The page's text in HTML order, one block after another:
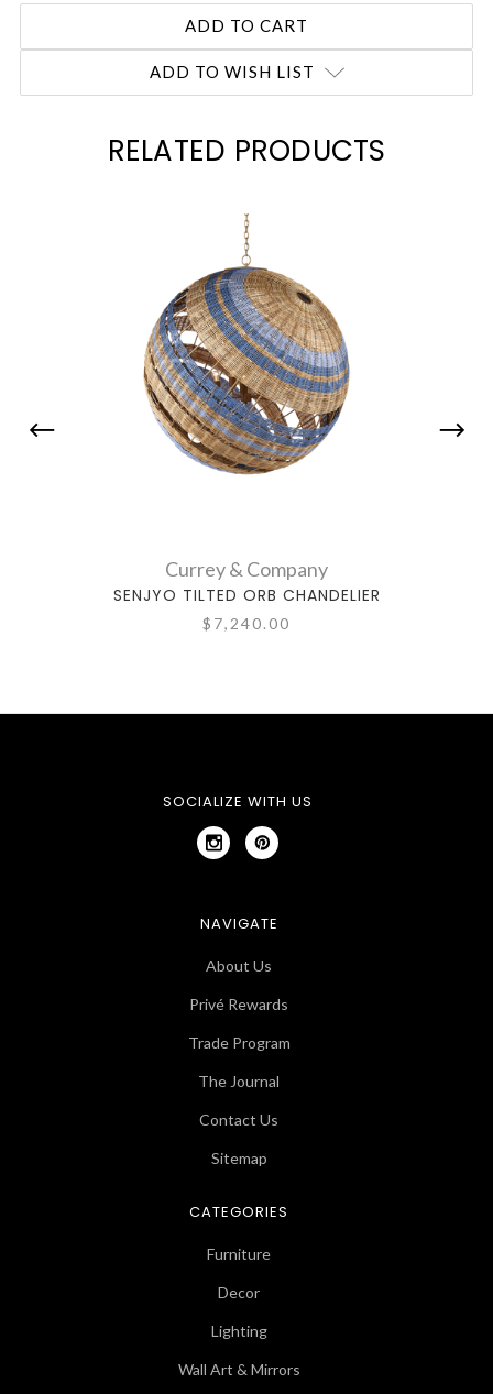
ADD TO WISH LIST
RELATED PRODUCTS
Currey & Company
SENJYO TILTED ORB CHANDELIER
$7,240.00
SOCIALIZE WITH US
NAVIGATE
About Us
Privé Rewards
Trade Program
The Journal
Contact Us
Sitemap
CATEGORIES
Furniture
Decor
Lighting
Wall Art & Mirrors